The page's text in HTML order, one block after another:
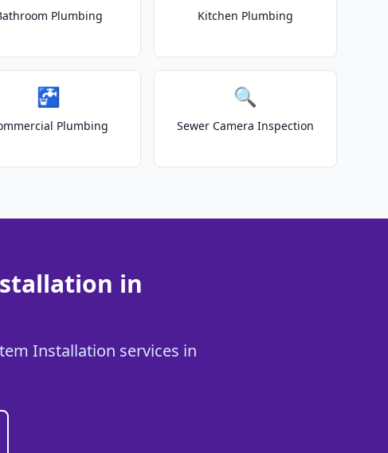
Plumbing Kitchen Plumbing
🚰
Plumbing
🔍
Sewer Camera Inspection
in
Installation services in